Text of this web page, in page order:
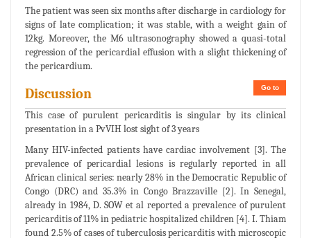
The patient was seen six months after discharge in cardiology for
signs of late complication; it was stable, with a weight gain of
12kg. Moreover, the M6 ultrasonography showed a quasi-total
regression of the pericardial effusion with a slight thickening of
the pericardium.
Go to
Discussion
This case of purulent pericarditis is singular by its clinical
presentation in a PvVIH lost sight of 3 years
Many HIV-infected patients have cardiac involvement [3]. The
prevalence of pericardial lesions is regularly reported in all
African clinical series: nearly 28% in the Democratic Republic of
Congo (DRC) and 35.3% in Congo Brazzaville [2]. In Senegal,
already in 1984, D. SOW et al reported a prevalence of purulent
pericarditis of 11% in pediatric hospitalized children [4]. I. Thiam
found 2.5% of cases of tuberculosis pericarditis with microscopic